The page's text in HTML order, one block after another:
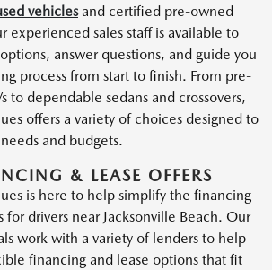
vehiclesand certified pre-owned
experienced sales staff is available to
answer questions, and guide you
process from start to finish. From pre-
to dependable sedans and crossovers,
offers a variety of choices designed to
and budgets.
& LEASE OFFERS
is here to help simplify the financing
for drivers near Jacksonville Beach. Our
work with a variety of lenders to help
financing and lease options that fit